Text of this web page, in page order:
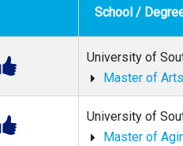
School /
University of
Master of
University of
Master of